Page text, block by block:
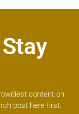
content on
post here first.